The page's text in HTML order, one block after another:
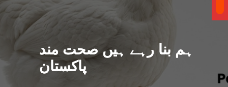
ہم بنا رہے ہیں صحت مند
پاکستان